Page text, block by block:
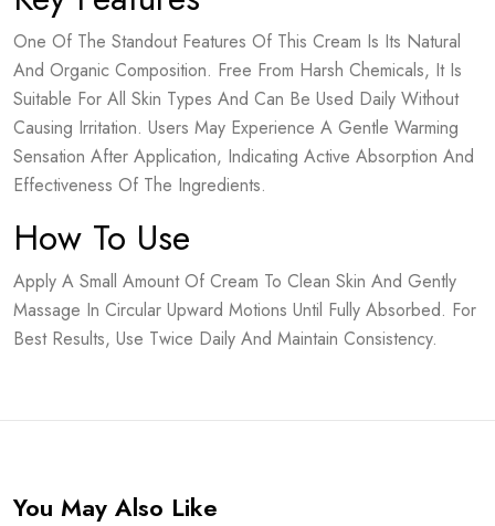
One Of The Standout Features Of This Cream Is Its Natural
And Organic Composition. Free From Harsh Chemicals, It Is
Suitable For All Skin Types And Can Be Used Daily Without
Causing Irritation. Users May Experience A Gentle Warming
Sensation After Application, Indicating Active Absorption And
Effectiveness Of The Ingredients.
How To Use
Apply A Small Amount Of Cream To Clean Skin And Gently
Massage In Circular Upward Motions Until Fully Absorbed. For
Best Results, Use Twice Daily And Maintain Consistency.
You May Also Like